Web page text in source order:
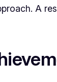
A